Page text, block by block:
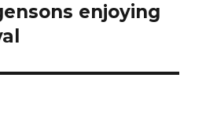
enjoying